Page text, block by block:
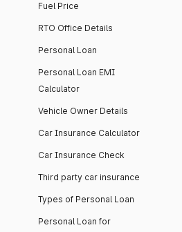
Fuel Price
RTO Office Details
Personal Loan
Personal Loan EMI
Calculator
Vehicle Owner Details
Car Insurance Calculator
Car Insurance Check
Third party car insurance
Types of Personal Loan
Personal Loan for